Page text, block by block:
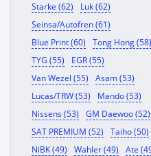
Starke (62)
Luk (62)
Seinsa/Autofren (61)
Blue Print (60)
Tong Hong (58)
TYG (55)
EGR (55)
Van Wezel (55)
Asam (53)
Lucas/TRW (53)
Mando (53)
Nissens (53)
GM Daewoo (52)
SAT PREMIUM (52)
Taiho (50)
NiBK (49)
Wahler (49)
Ate